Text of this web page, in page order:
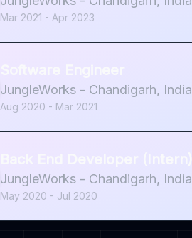
Mar 2021 - Apr 2023
JungleWorks - Chandigarh, India
Aug 2020 - Mar 2021
JungleWorks - Chandigarh, India
May 2020 - Jul 2020